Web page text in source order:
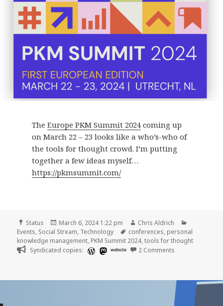
The Europe PKM Summit 2024coming up
on March 22 – 23 looks like a who’s-who of
the tools for thought crowd. I’m putting
together a few ideas myself…
https://pkmsummit.com/
Format
Status
Posted
on
March 6, 2024 1:22 pm Author
Chris Aldrich
Events, Social Stream, Technology Tags
conferences, personal
knowledge management, PKM Summit 2024,tools for thought
Syndicated copies:
website 2 Comments